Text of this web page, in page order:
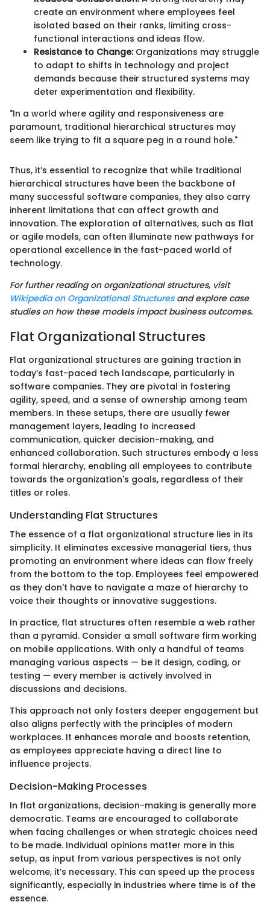
create an environment where employees feel
isolated based on their ranks, limiting cross-
functional interactions and ideas flow.
Resistance to Change:Organizations may struggle
to adapt to shifts in technology and project
demands because their structured systems may
deter experimentation and flexibility.
"In a world where agility and responsiveness are
paramount, traditional hierarchical structures may
seem like trying to fit a square peg in a round hole."
Thus, it’s essential to recognize that while traditional
hierarchical structures have been the backbone of
many successful software companies, they also carry
inherent limitations that can affect growth and
innovation. The exploration of alternatives, such as flat
or agile models, can often illuminate new pathways for
operational excellence in the fast-paced world of
technology.
For further reading on organizational structures, visit
Wikipedia on Organizational Structuresand explore case
studies on how these models impact business outcomes.
Flat Organizational Structures
Flat organizational structures are gaining traction in
today’s fast-paced tech landscape, particularly in
software companies. They are pivotal in fostering
agility, speed, and a sense of ownership among team
members. In these setups, there are usually fewer
management layers, leading to increased
communication, quicker decision-making, and
enhanced collaboration. Such structures embody a less
formal hierarchy, enabling all employees to contribute
towards the organization's goals, regardless of their
titles or roles.
Understanding Flat Structures
The essence of a flat organizational structure lies in its
simplicity. It eliminates excessive managerial tiers, thus
promoting an environment where ideas can flow freely
from the bottom to the top. Employees feel empowered
as they don't have to navigate a maze of hierarchy to
voice their thoughts or innovative suggestions.
In practice, flat structures often resemble a web rather
than a pyramid. Consider a small software firm working
on mobile applications. With only a handful of teams
managing various aspects — be it design, coding, or
testing — every member is actively involved in
discussions and decisions.
This approach not only fosters deeper engagement but
also aligns perfectly with the principles of modern
workplaces. It enhances morale and boosts retention,
as employees appreciate having a direct line to
influence projects.
Decision-Making Processes
In flat organizations, decision-making is generally more
democratic. Teams are encouraged to collaborate
when facing challenges or when strategic choices need
to be made. Individual opinions matter more in this
setup, as input from various perspectives is not only
welcome, it’s necessary. This can speed up the process
significantly, especially in industries where time is of the
essence.